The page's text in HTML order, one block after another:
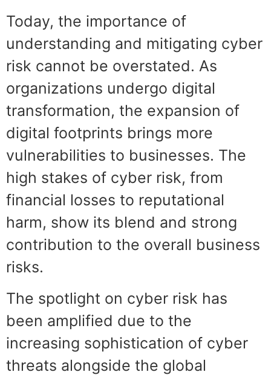
Today, the importance of
understanding and mitigating cyber
risk cannot be overstated. As
organizations undergo digital
transformation, the expansion of
digital footprints brings more
vulnerabilities to businesses. The
high stakes of cyber risk, from
financial losses to reputational
harm, show its blend and strong
contribution to the overall business
risks.
The spotlight on cyber risk has
been amplified due to the
increasing sophistication of cyber
threats alongside the global